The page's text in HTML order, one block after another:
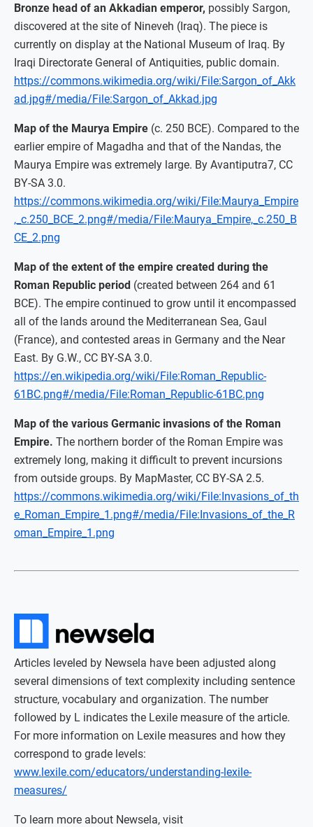
Bronze head of an Akkadian emperor, possibly Sargon,
discovered at the site of Nineveh (Iraq). The piece is
currently on display at the National Museum of Iraq. By
Iraqi Directorate General of Antiquities, public domain.
https://commons.wikimedia.org/wiki/File:Sargon_of_Akk
ad.jpg#/media/File:Sargon_of_Akkad.jpg
Map of the Maurya Empire (c. 250 BCE). Compared to the
earlier empire of Magadha and that of the Nandas, the
Maurya Empire was extremely large. By Avantiputra7, CC
BY-SA 3.0.
https://commons.wikimedia.org/wiki/File:Maurya_Empire
,_c.250_BCE_2.png#/media/File:Maurya_Empire,_c.250_B
CE_2.png
Map of the extent of the empire created during the
Roman Republic period (created between 264 and 61
BCE). The empire continued to grow until it encompassed
all of the lands around the Mediterranean Sea, Gaul
(France), and contested areas in Germany and the Near
East. By G.W., CC BY-SA 3.0.
https://en.wikipedia.org/wiki/File:Roman_Republic-
61BC.png#/media/File:Roman_Republic-61BC.png
Map of the various Germanic invasions of the Roman
Empire. The northern border of the Roman Empire was
extremely long, making it difficult to prevent incursions
from outside groups. By MapMaster, CC BY-SA 2.5.
https://commons.wikimedia.org/wiki/File:Invasions_of_th
e_Roman_Empire_1.png#/media/File:Invasions_of_the_R
oman_Empire_1.png
Articles leveled by Newsela have been adjusted along
several dimensions of text complexity including sentence
structure, vocabulary and organization. The number
followed by L indicates the Lexile measure of the article.
For more information on Lexile measures and how they
correspond to grade levels:
www.lexile.com/educators/understanding-lexile-
measures/
To learn more about Newsela, visit